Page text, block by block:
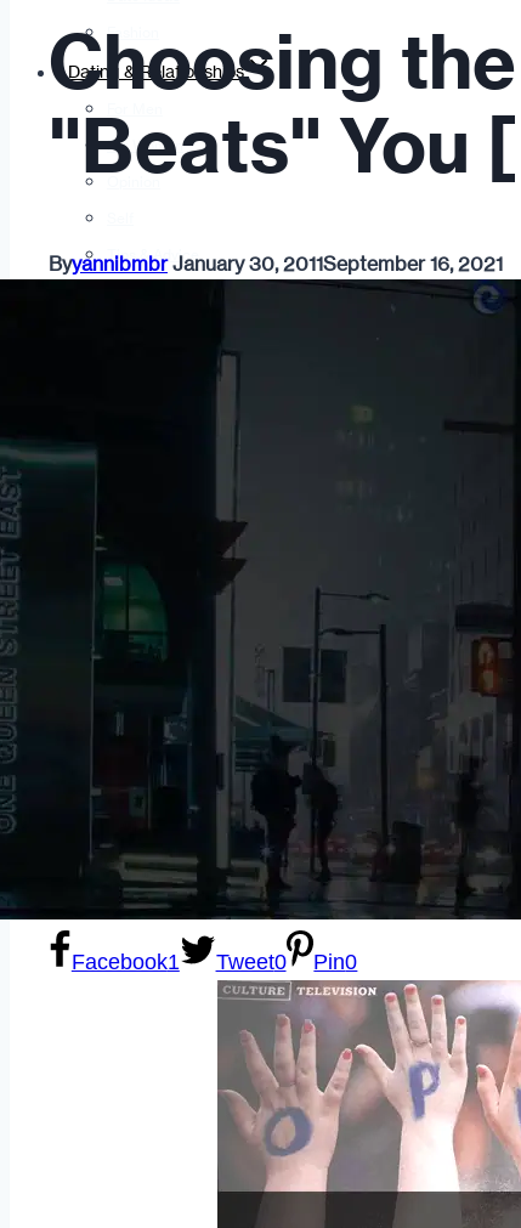
Fashion
Dating & Relationships
For Women
Tips & Advice
Write for Us!
Subscribe
Choosing
"Beats" You
Byyannibmbr January 30, 2011September 16, 2021
Facebook1 Tweet0 Pin0